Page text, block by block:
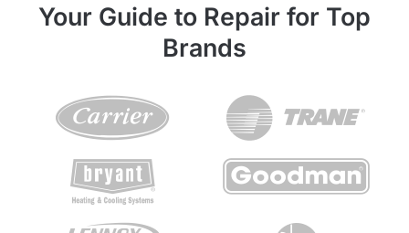
Your Guide to Repair for Top
Brands